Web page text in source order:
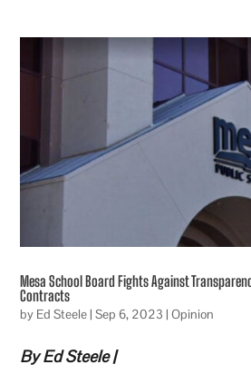
Mesa School Board Fights Against
Contracts
by Ed Steele |Sep 6, 2023 |Opinion
By Ed Steele |